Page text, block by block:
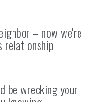
– now we're
relationship
be wrecking your